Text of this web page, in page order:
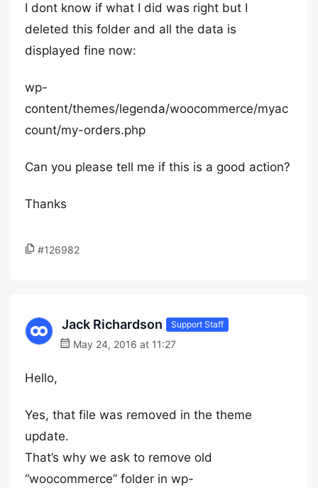
I dont know if what I did was right but I
deleted this folder and all the data is
displayed fine now:
wp-
content/themes/legenda/woocommerce/myac
count/my-orders.php
Can you please tell me if this is a good action?
Thanks
#126982
Jack Richardson Support Staff
May 24, 2016 at 11:27
Hello,
Yes, that file was removed in the theme
update.
That’s why we ask to remove old
“woocommerce” folder in wp-